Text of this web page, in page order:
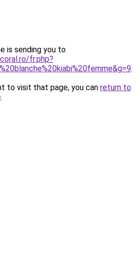
is sending you to
fr.php?
.
to visit that page, you can return to
.